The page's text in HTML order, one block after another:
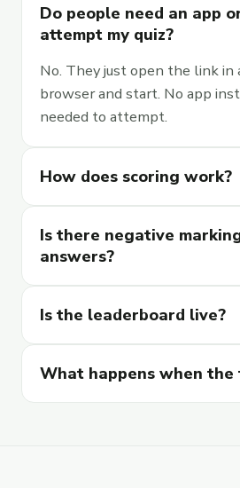
Do people need an app
attempt my quiz?
No. They just open the link in
browser and start. No app
needed to attempt.
How does scoring work?
Is there negative
answers?
Is the leaderboard live?
What happens when the